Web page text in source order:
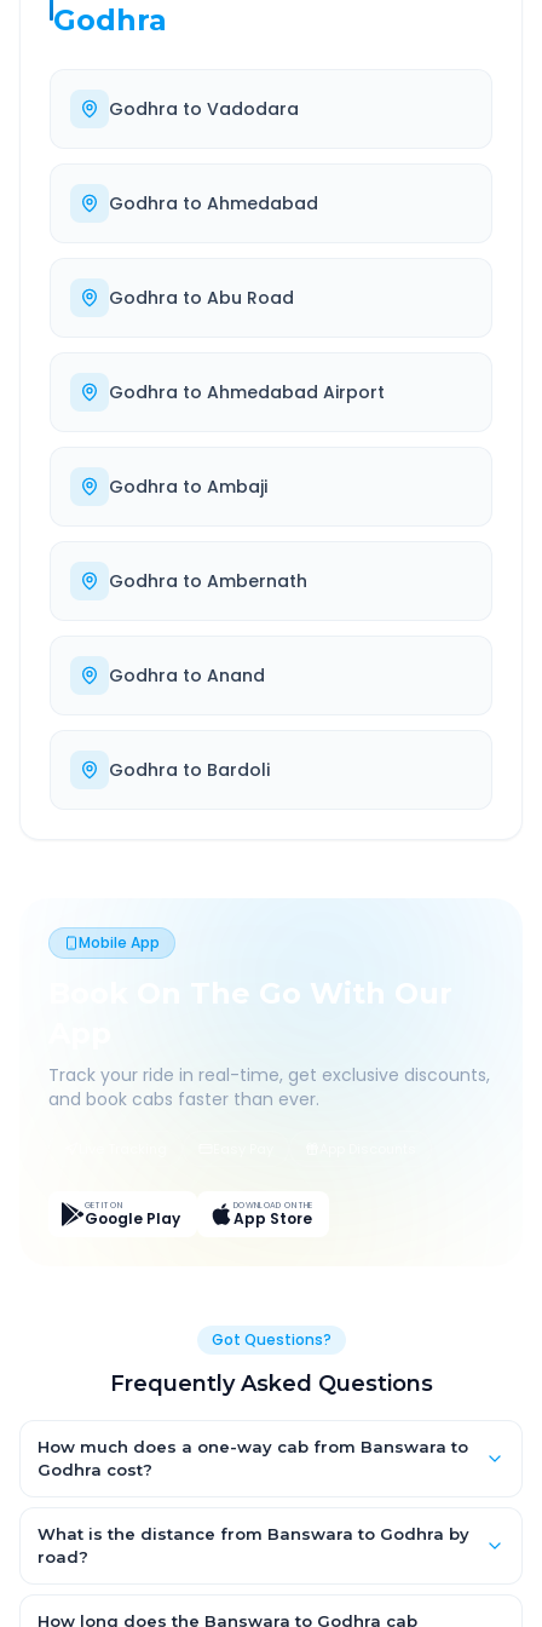
Godhra
Godhra to Vadodara
Godhra to Ahmedabad
Godhra to Abu Road
Godhra to Ahmedabad Airport
Godhra to Ambaji
Godhra to Ambernath
Godhra to Anand
Godhra to Bardoli
Mobile App
Book On The Go With Our
Track your ride in real-time, get exclusive discounts,
and book cabs faster than ever.
GET IT ON
Google Play
DOWNLOAD ON THE
App Store
Got Questions?
Frequently Asked Questions
How much does a one-way cab from Banswara to
Godhra cost?
an AC Hatchback, with Sedan and SUV priced a little higher.
Every fare is fixed and all-inclusive — tolls, taxes and driver
What is the distance from Banswara to Godhra by
road?
km by road.
How long does the Banswara to Godhra cab